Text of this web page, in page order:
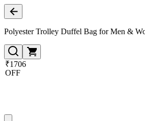
Polyester Trolley Duffel Bag for Men &
₹1706
OFF